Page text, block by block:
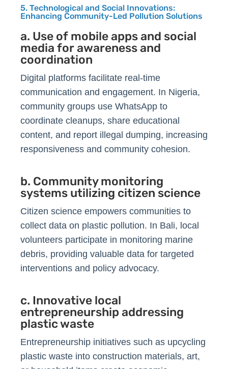
5. Technological and Social Innovations:
Enhancing Community-Led Pollution Solutions
a. Use of mobile apps and social
media for awareness and
coordination
Digital platforms facilitate real-time
communication and engagement. In Nigeria,
community groups use WhatsApp to
coordinate cleanups, share educational
content, and report illegal dumping, increasing
responsiveness and community cohesion.
b. Community monitoring
systems utilizing citizen science
Citizen science empowers communities to
collect data on plastic pollution. In Bali, local
volunteers participate in monitoring marine
debris, providing valuable data for targeted
interventions and policy advocacy.
c. Innovative local
entrepreneurship addressing
plastic waste
Entrepreneurship initiatives such as upcycling
plastic waste into construction materials, art,